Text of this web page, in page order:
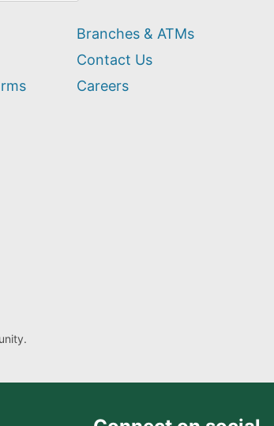
Branches & ATMs
Contact Us
Careers